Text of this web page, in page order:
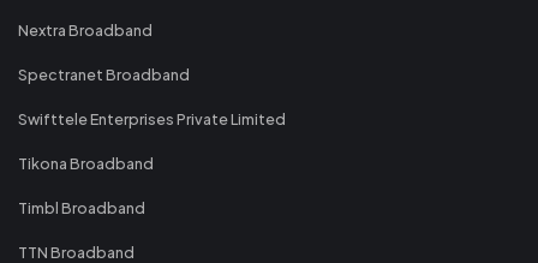
Nextra Broadband
Spectranet Broadband
Swifttele Enterprises Private Limited
Tikona Broadband
Timbl Broadband
TTN Broadband